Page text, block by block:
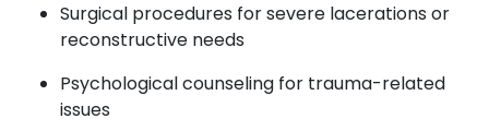
Surgical procedures for severe lacerations or
reconstructive needs
Psychological counseling for trauma-related
issues